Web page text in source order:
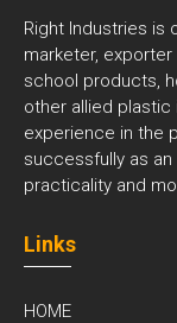
Right Industries is
marketer,
school products,
other allied plastic
experience in the
successfully as
practicality and
Links
HOME